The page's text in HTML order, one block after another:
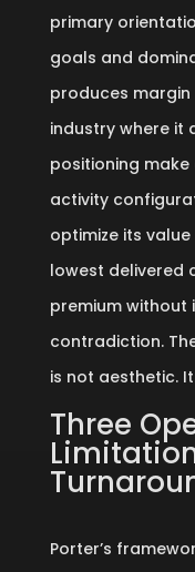
primary
goals and
produces
industry where it
positioning
activity
optimize its
lowest delivered
premium
contradiction.
is not aesthetic.
Three
Porter’s